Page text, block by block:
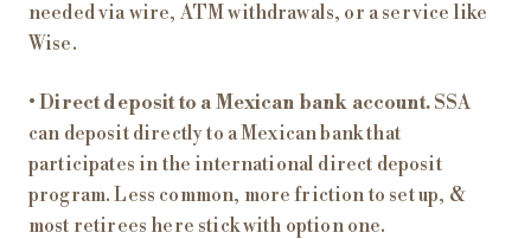
needed via wire, ATM withdrawals, or a service like
Wise.
•Direct deposit to a Mexican bank account.SSA
can deposit directly to a Mexican bank that
participates in the international direct deposit
program. Less common, more friction to set up, &
most retirees here stick with option one.